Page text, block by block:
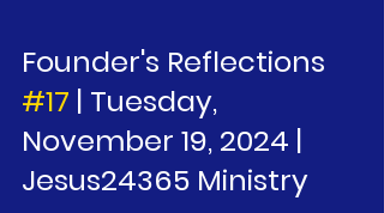
Founder's Reflections
#17 | Tuesday,
November 19, 2024 |
Jesus24365 Ministry